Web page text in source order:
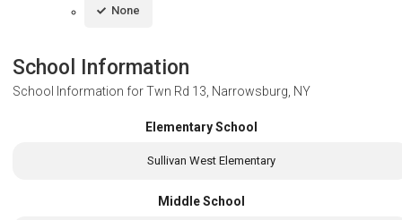
None
School Information
School Information forTwn Rd 13, Narrowsburg, NY
Elementary School
Sullivan West Elementary
Middle School